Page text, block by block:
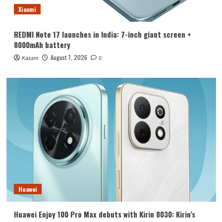
Xiaomi
REDMI Note 17 launches in India: 7-inch giant screen +
8000mAh battery
Kazam August 7, 2026 0
Huawei
Huawei Enjoy 100 Pro Max debuts with Kirin 8030: Kirin’s